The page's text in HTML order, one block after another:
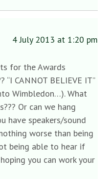
4 July 2013 at 1:20 pm
for the Awards
“I CANNOT BELIEVE IT”
Wimbledon…). What
Or can we hang
have speakers/sound
worse than being
being able to hear if
you can work your